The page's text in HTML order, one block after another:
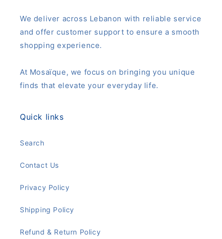
We deliver across Lebanon with reliable service
and offer customer support to ensure a smooth
shopping experience.
At Mosaïque, we focus on bringing you unique
finds that elevate your everyday life.
Quick links
Search
Contact Us
Privacy Policy
Shipping Policy
Refund & Return Policy